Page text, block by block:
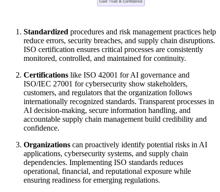
Standardized procedures and risk management practices help
reduce errors, security breaches, and supply chain disruptions.
ISO certification ensures critical processes are consistently
monitored, controlled, and maintained for continuity.
Certifications like ISO 42001 for AI governance and
ISO/IEC 27001 for cybersecurity show stakeholders,
customers, and regulators that the organization follows
internationally recognized standards. Transparent processes in
AI decision-making, secure information handling, and
accountable supply chain management build credibility and
confidence.
Organizations can proactively identify potential risks in AI
applications, cybersecurity systems, and supply chain
dependencies. Implementing ISO standards reduces
operational, financial, and reputational exposure while
ensuring readiness for emerging regulations.